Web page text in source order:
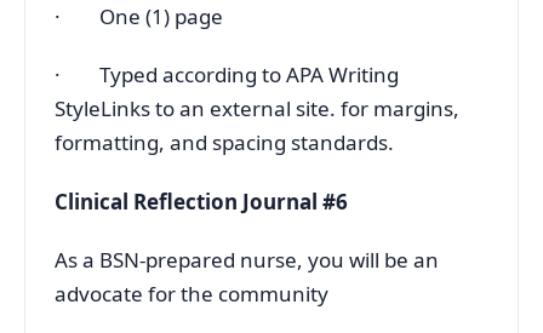
· One (1) page
· Typed according to APA Writing
StyleLinks to an external site. for margins,
formatting, and spacing standards.
Clinical Reflection Journal #6
As a BSN-prepared nurse, you will be an
advocate for the community